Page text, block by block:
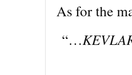
As for the
“…